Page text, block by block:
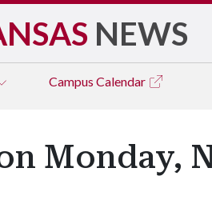
NEWS
Campus Calendar
Monday,